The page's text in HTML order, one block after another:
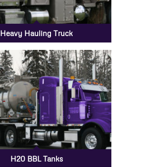
Heavy Hauling Truck
H20 BBL Tanks